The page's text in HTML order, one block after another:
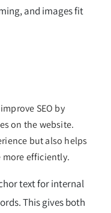
and images fit
SEO by
on the website.
but also helps
more efficiently.
text for internal
This gives both